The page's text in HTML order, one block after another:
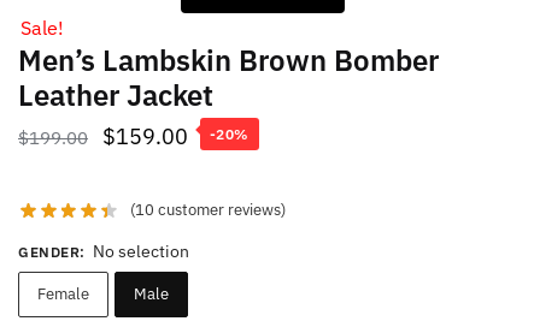
$199.00.$159.00.
Sale!
Men’s Lambskin Brown Bomber
Leather Jacket
$199.00
Original
was:
$199.00.
$159.00 Current
is:
-20%
(10 customer reviews)
GENDER: No selection
Female Male